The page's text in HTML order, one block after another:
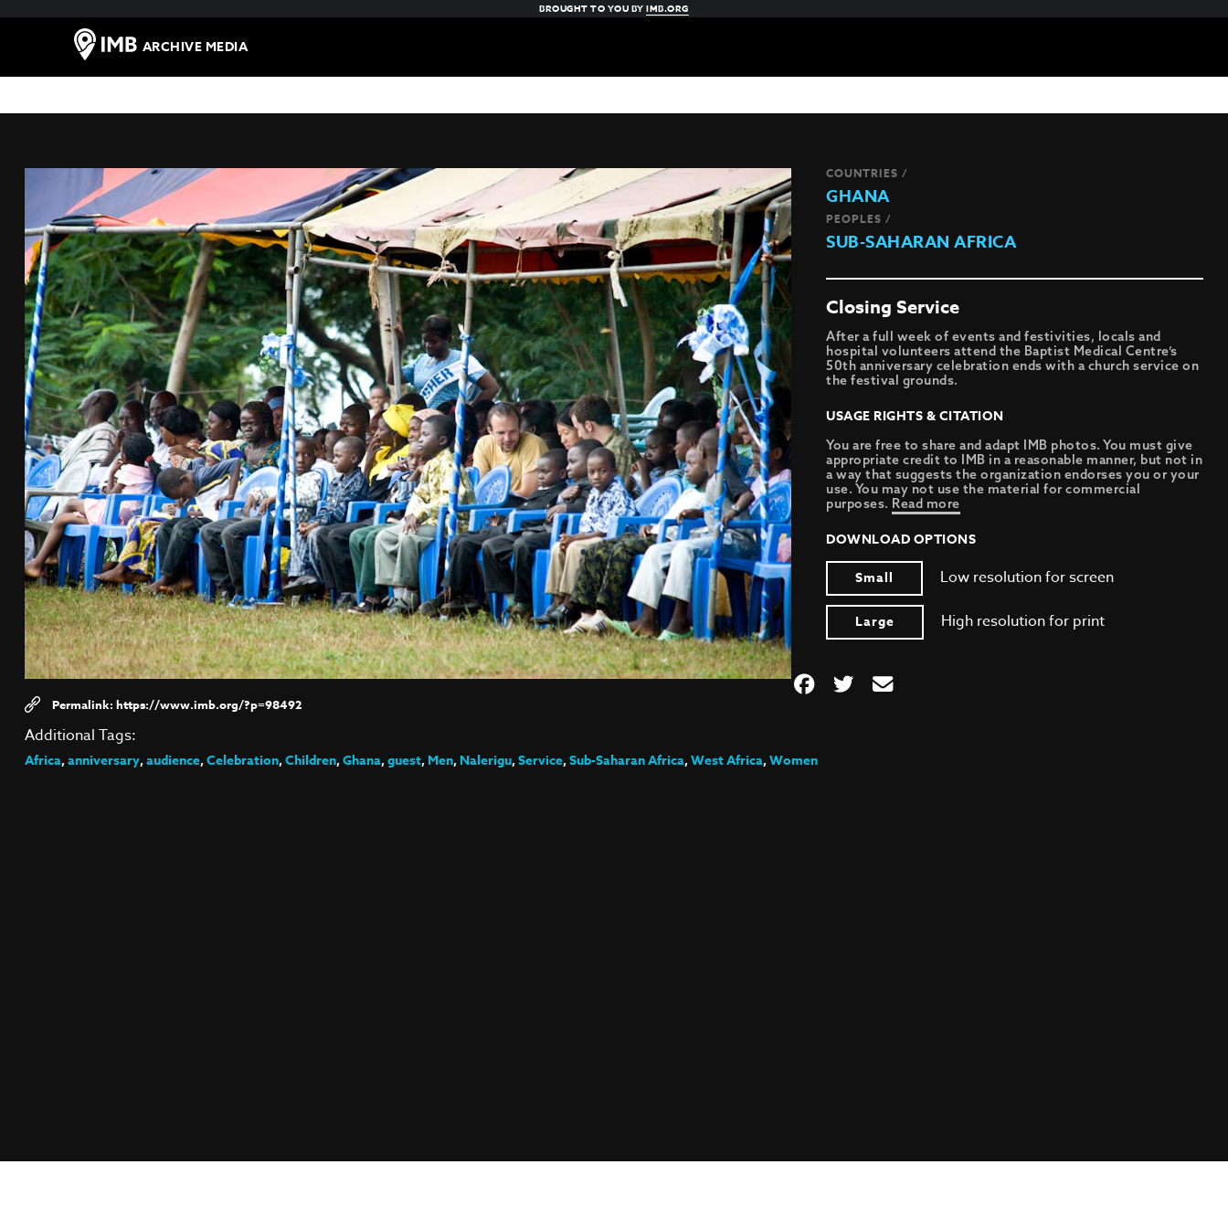
BROUGHT TO YOU BYIMB.ORG
ARCHIVE MEDIA
https://www.imb.org/?p=98492
COUNTRIES /
GHANA
PEOPLES /
SUB-SAHARAN AFRICA
Closing Service
After a full week of events and festivities, locals and
hospital volunteers attend the Baptist Medical Centre’s
50th anniversary celebration ends with a church service on
the festival grounds.
USAGE RIGHTS & CITATION
You are free to share and adapt IMB photos. You must give
appropriate credit to IMB in a reasonable manner, but not in
a way that suggests the organization endorses you or your
use. You may not use the material for commercial
purposes. Read more
DOWNLOAD OPTIONS
Small
Low resolution for screen
Large High resolution for print
Additional Tags:
Africa,anniversary,audience,Celebration,Children,Ghana,guest,Men,Nalerigu,Service,Sub-Saharan Africa,West Africa,Women